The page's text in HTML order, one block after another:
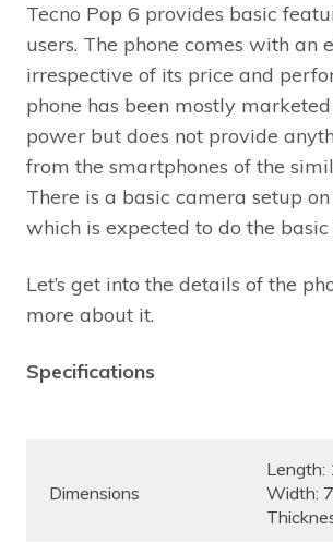
Tecno Pop 6 provides basic
users. The phone comes with an
irrespective of its price and
phone has been mostly
power but does not provide
from the smartphones of the
There is a basic camera setup on
which is expected to do the basic
Let’s get into the details of the
more about it.
Specifications
Dimensions
Length:
Width: